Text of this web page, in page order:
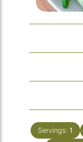
Servings: 1